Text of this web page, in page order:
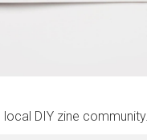
DIY zine